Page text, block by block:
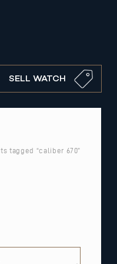
SELL WATCH
tagged “caliber 670”